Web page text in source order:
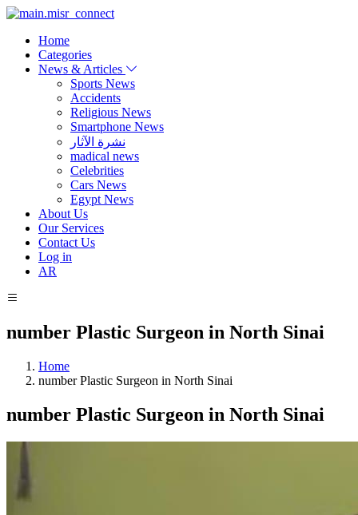
Home
Categories
News & Articles
Sports News
Accidents
Religious News
Smartphone News
نشرة الآثار
madical news
Celebrities
Cars News
Egypt News
About Us
Our Services
Contact Us
Log in
AR
number Plastic Surgeon in North Sinai
Home
number Plastic Surgeon in North Sinai
number Plastic Surgeon in North Sinai